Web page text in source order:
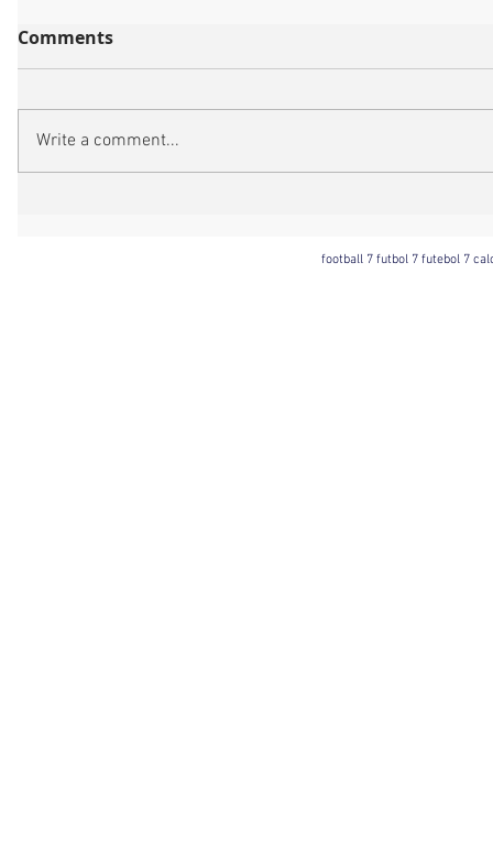
Comments
Write a comment...
football 7 futbol 7 futebol 7